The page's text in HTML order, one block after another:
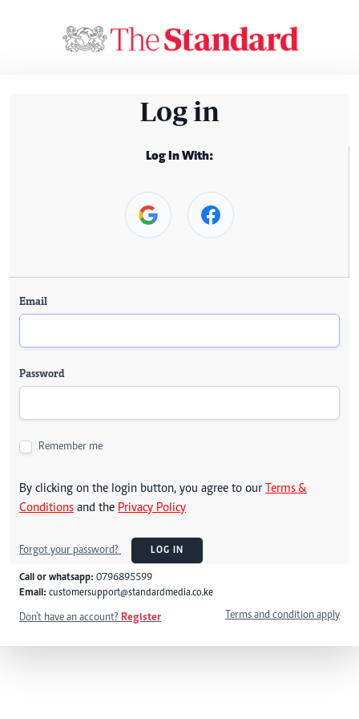
Log in
Log In With:
Email
Password
Remember me
By clicking on the login button, you agree to our Terms &
Conditions and the Privacy Policy
Forgot your password? LOG IN
Call or whatsapp: 0796895599
Email: customersupport@standardmedia.co.ke
Don't have an account? Register Terms and condition apply